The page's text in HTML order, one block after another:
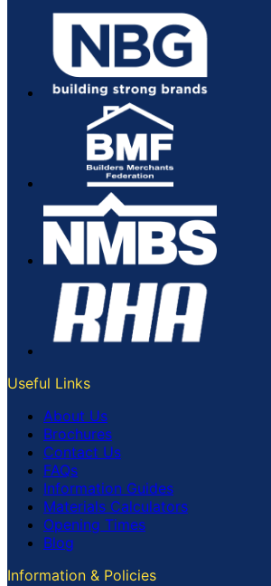
Useful Links
About Us
Brochures
Contact Us
FAQs
Information Guides
Materials Calculators
Opening Times
Blog
Information & Policies